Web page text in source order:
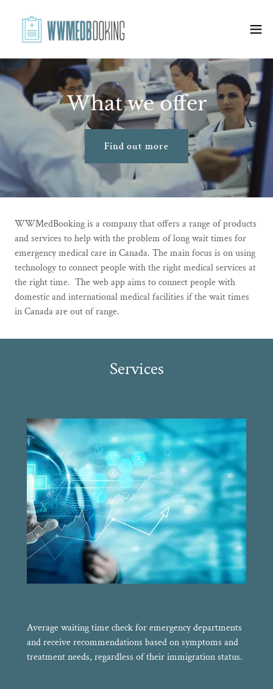
What we offer
Find out more
WWMedBooking is a company that offers a range of products
and services to help with the problem of long wait times for
emergency medical care in Canada. The main focus is on using
technology to connect people with the right medical services at
the right time. The web app aims to connect people with
domestic and international medical facilities if the wait times
in Canada are out of range.
Services
Average waiting time check for emergency departments
and receive recommendations based on symptoms and
treatment needs, regardless of their immigration status.